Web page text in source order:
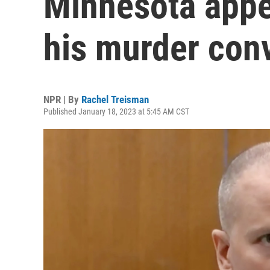
his murder
NPR | By Rachel Treisman
Published January 18, 2023 at 5:45 AM CST